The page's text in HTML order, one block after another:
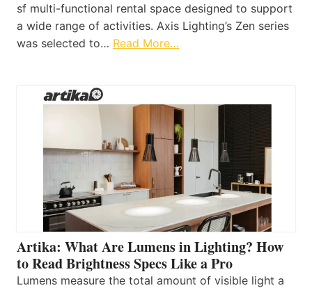
sf multi-functional rental space designed to support
a wide range of activities. Axis Lighting’s Zen series
was selected to… Read More…
Artika: What Are Lumens in Lighting? How
to Read Brightness Specs Like a Pro
Lumens measure the total amount of visible light a